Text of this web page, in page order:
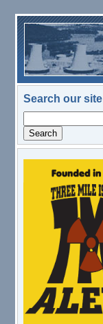
Skip to main content
Search our site
logo.png